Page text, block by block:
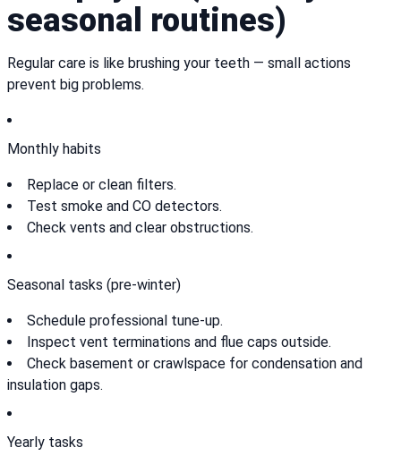
seasonal routines)
Regular care is like brushing your teeth — small actions
prevent big problems.
Monthly habits
Replace or clean filters.
Test smoke and CO detectors.
Check vents and clear obstructions.
Seasonal tasks (pre-winter)
Schedule professional tune-up.
Inspect vent terminations and flue caps outside.
Check basement or crawlspace for condensation and
insulation gaps.
Yearly tasks